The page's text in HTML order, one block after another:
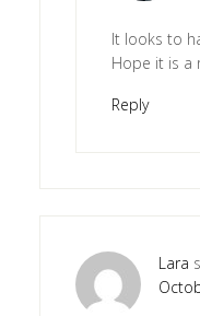
It looks to
Hope it is a
Reply
Lara